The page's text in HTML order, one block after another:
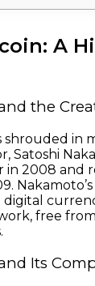
A
the
shrouded in
Satoshi
2008 and
Nakamoto’s
free
Its